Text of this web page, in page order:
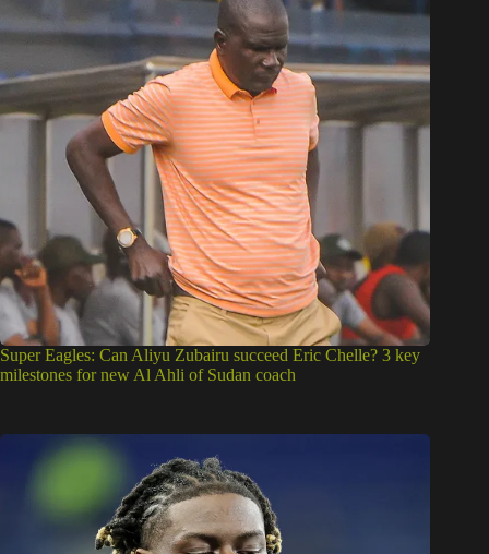
Super Eagles: Can Aliyu Zubairu succeed Eric Chelle? 3 key
milestones for new Al Ahli of Sudan coach